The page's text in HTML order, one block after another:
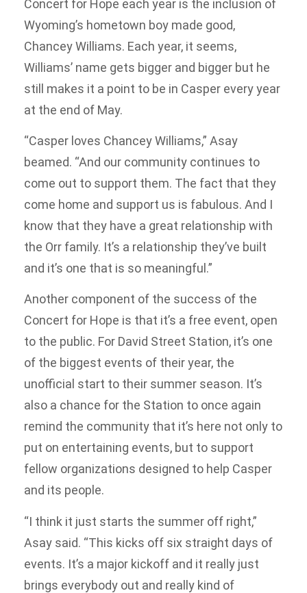
Concert for Hope each year is the inclusion of
Wyoming’s hometown boy made good,
Chancey Williams. Each year, it seems,
Williams’ name gets bigger and bigger but he
still makes it a point to be in Casper every year
at the end of May.
“Casper loves Chancey Williams,” Asay
beamed. “And our community continues to
come out to support them. The fact that they
come home and support us is fabulous. And I
know that they have a great relationship with
the Orr family. It’s a relationship they’ve built
and it’s one that is so meaningful.”
Another component of the success of the
Concert for Hope is that it’s a free event, open
to the public. For David Street Station, it’s one
of the biggest events of their year, the
unofficial start to their summer season. It’s
also a chance for the Station to once again
remind the community that it’s here not only to
put on entertaining events, but to support
fellow organizations designed to help Casper
and its people.
“I think it just starts the summer off right,”
Asay said. “This kicks off six straight days of
events. It’s a major kickoff and it really just
brings everybody out and really kind of